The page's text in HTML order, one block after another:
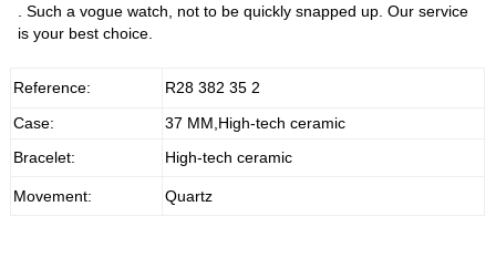
. Such a vogue watch, not to be quickly snapped up. Our service
is your best choice.
Reference:
R28 382 35 2
Case:
37 MM,High-tech ceramic
Bracelet:
High-tech ceramic
Movement: Quartz